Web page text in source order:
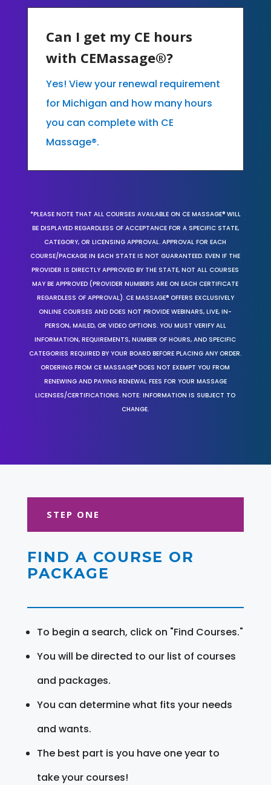
Can I get my CE hours
with CEMassage®?
Yes! View your renewal requirement
for Michigan and how many hours
you can complete with CE
Massage®.
*PLEASE NOTE THAT ALL COURSES AVAILABLE ON CE MASSAGE® WILL
BE DISPLAYED REGARDLESS OF ACCEPTANCE FOR A SPECIFIC STATE,
CATEGORY, OR LICENSING APPROVAL. APPROVAL FOR EACH
COURSE/PACKAGE IN EACH STATE IS NOT GUARANTEED. EVEN IF THE
PROVIDER IS DIRECTLY APPROVED BY THE STATE, NOT ALL COURSES
MAY BE APPROVED (PROVIDER NUMBERS ARE ON EACH CERTIFICATE
REGARDLESS OF APPROVAL). CE MASSAGE® OFFERS EXCLUSIVELY
ONLINE COURSES AND DOES NOT PROVIDE WEBINARS, LIVE, IN-
PERSON, MAILED, OR VIDEO OPTIONS. YOU MUST VERIFY ALL
INFORMATION, REQUIREMENTS, NUMBER OF HOURS, AND SPECIFIC
CATEGORIES REQUIRED BY YOUR BOARD BEFORE PLACING ANY ORDER.
ORDERING FROM CE MASSAGE® DOES NOT EXEMPT YOU FROM
RENEWING AND PAYING RENEWAL FEES FOR YOUR MASSAGE
LICENSES/CERTIFICATIONS. NOTE: INFORMATION IS SUBJECT TO
CHANGE.
STEP ONE
FIND A COURSE OR
PACKAGE
To begin a search, click on "Find Courses."
You will be directed to our list of courses
and packages.
You can determine what fits your needs
and wants.
The best part is you have one year to
take your courses!